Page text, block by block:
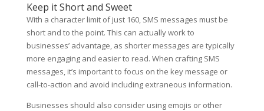
Keep it Short and Sweet
With a character limit of just 160, SMS messages must be
short and to the point. This can actually work to
businesses’ advantage, as shorter messages are typically
more engaging and easier to read. When crafting SMS
messages, it’s important to focus on the key message or
call-to-action and avoid including extraneous information.
Businesses should also consider using emojis or other